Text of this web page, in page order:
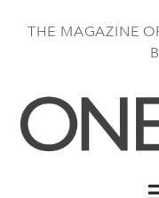
THE MAGAZINE